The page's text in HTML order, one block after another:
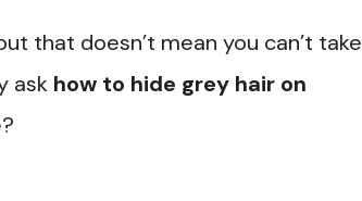
that doesn’t mean you can’t take
ask how to hide grey hair on